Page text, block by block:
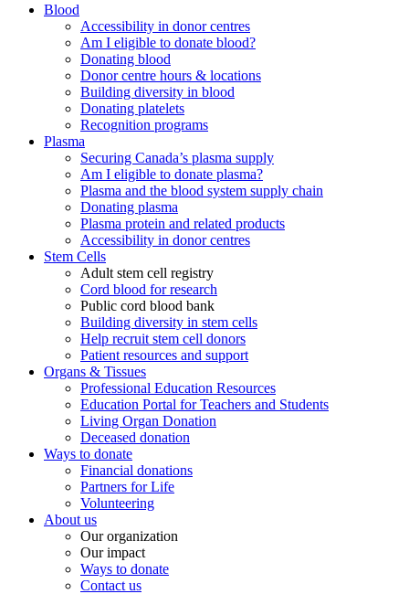
Blood
Accessibility in donor centres
Am I eligible to donate blood?
Donating blood
Donor centre hours & locations
Building diversity in blood
Donating platelets
Recognition programs
Plasma
Securing Canada’s plasma supply
Am I eligible to donate plasma?
Plasma and the blood system supply chain
Donating plasma
Plasma protein and related products
Accessibility in donor centres
Stem Cells
Adult stem cell registry
Cord blood for research
Public cord blood bank
Building diversity in stem cells
Help recruit stem cell donors
Patient resources and support
Organs & Tissues
Professional Education Resources
Education Portal for Teachers and Students
Living Organ Donation
Deceased donation
Ways to donate
Financial donations
Partners for Life
Volunteering
About us
Our organization
Our impact
Ways to donate
Contact us